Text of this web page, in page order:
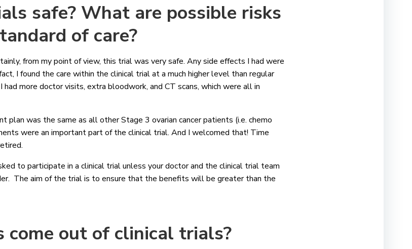
safe? What are possible risks
of care?
from my point of view, this trial was very safe. Any side effects I had were
I found the care within the clinical trial at a much higher level than regular
more doctor visits, extra bloodwork, and CT scans, which were all in
plan was the same as all other Stage 3 ovarian cancer patients (i.e. chemo
were an important part of the clinical trial. And I welcomed that! Time
to participate in a clinical trial unless your doctor and the clinical trial team
The aim of the trial is to ensure that the benefits will be greater than the
come out of clinical trials?